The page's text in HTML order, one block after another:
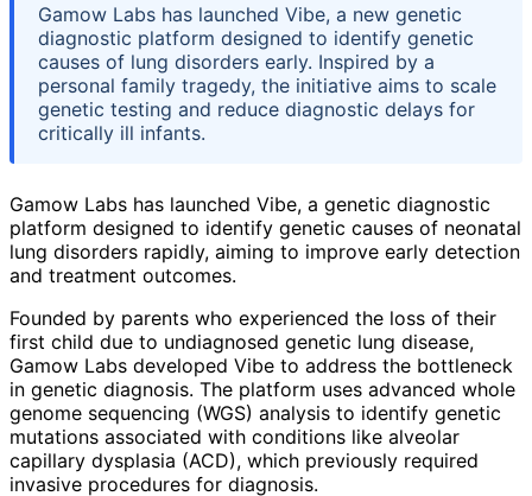
Gamow Labs has launched Vibe, a new genetic
diagnostic platform designed to identify genetic
causes of lung disorders early. Inspired by a
personal family tragedy, the initiative aims to scale
genetic testing and reduce diagnostic delays for
critically ill infants.
Gamow Labs has launched Vibe, a genetic diagnostic
platform designed to identify genetic causes of neonatal
lung disorders rapidly, aiming to improve early detection
and treatment outcomes.
Founded by parents who experienced the loss of their
first child due to undiagnosed genetic lung disease,
Gamow Labs developed Vibe to address the bottleneck
in genetic diagnosis. The platform uses advanced whole
genome sequencing (WGS) analysis to identify genetic
mutations associated with conditions like alveolar
capillary dysplasia (ACD), which previously required
invasive procedures for diagnosis.